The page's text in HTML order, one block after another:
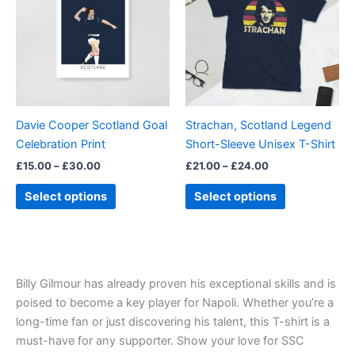
Davie Cooper Scotland Goal
Celebration Print
£15.00– £30.00
Select options
options
chosen
product
page
Strachan, Scotland Legend
Short-Sleeve Unisex T-Shirt
£21.00– £24.00
£24.00
Select options
multiple
variants.
The
options
may
chosen
on
product
page
Billy Gilmour has already proven his exceptional skills and is
poised to become a key player for Napoli. Whether you’re a
long-time fan or just discovering his talent, this T-shirt is a
must-have for any supporter. Show your love for SSC